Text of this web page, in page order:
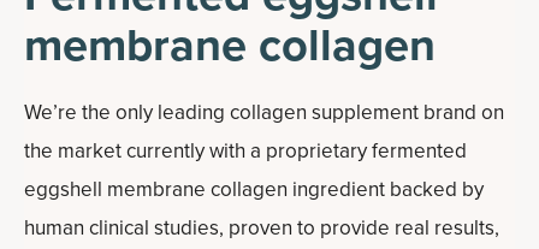
membrane collagen
We’re the only leading collagen supplement brand on
the market currently with a proprietary fermented
eggshell membrane collagen ingredient backed by
human clinical studies, proven to provide real results,